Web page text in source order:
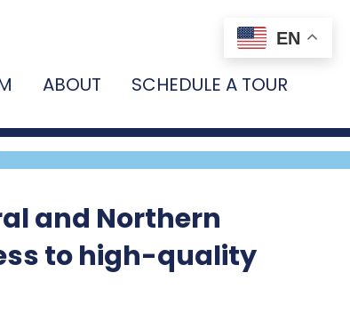
ABOUT SCHEDULE A TOUR
and Northern
to high-quality
EN